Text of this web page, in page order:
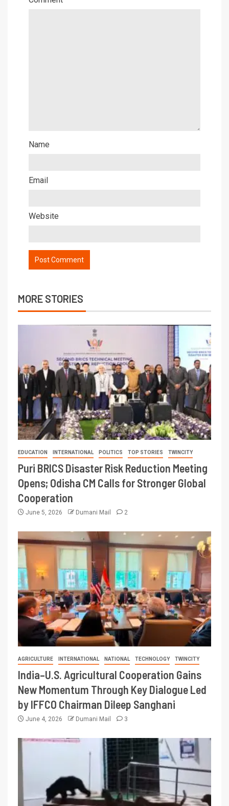
Name
Email
Website
MORE STORIES
EDUCATION INTERNATIONAL POLITICS TOP STORIES TWINCITY
Puri BRICS Disaster Risk Reduction Meeting
Opens; Odisha CM Calls for Stronger Global
Cooperation
June 5, 2026 Dumani Mail 2
AGRICULTURE INTERNATIONAL NATIONAL TECHNOLOGY TWINCITY
India–U.S. Agricultural Cooperation Gains
New Momentum Through Key Dialogue Led
by IFFCO Chairman Dileep Sanghani
June 4, 2026 Dumani Mail 3